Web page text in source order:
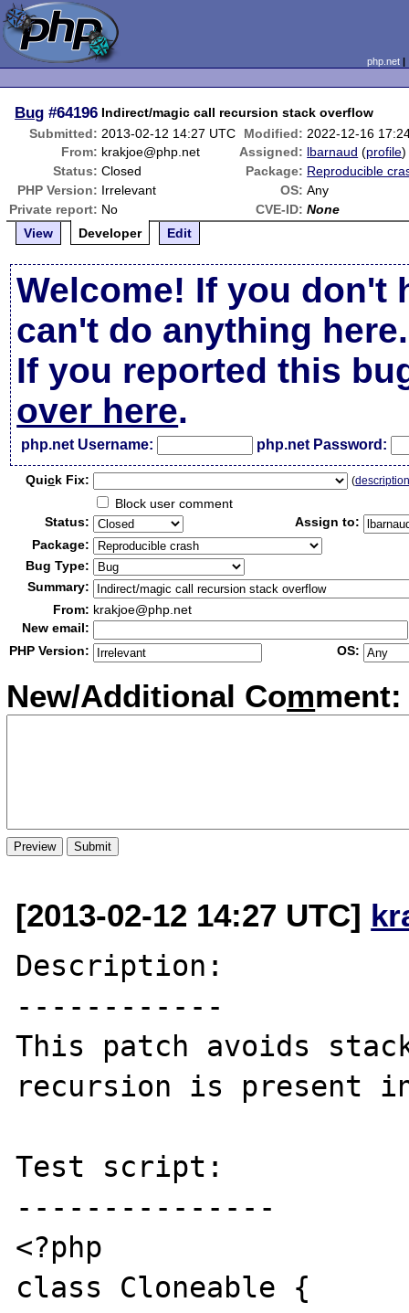
php.net
Bug #64196 Indirect/magic call recursion stack overflow
Submitted: 2013-02-12 14:27 UTC Modified: 2022-12-16
From: krakjoe@php.net Assigned: lbarnaud (profile)
Status: Closed Package: Reproducible
PHP Version: Irrelevant OS: Any
Private report: No CVE-ID: None
View
Developer Edit
Welcome! If you don't
can't do anything here.
If you reported this
over here.
php.net Username: php.net Password:
Quick Fix: (
Block user comment
Status:
Assign to:
Package:
Bug Type:
Summary:
From: krakjoe@php.net
New email:
PHP Version:
OS:
New/Additional Comment:
[2013-02-12 14:27 UTC]
Description:
------------
This patch avoids
recursion is present
Test script:
---------------
<?php
class Cloneable {